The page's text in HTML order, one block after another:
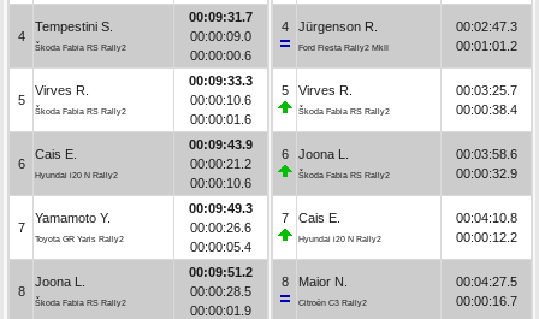
4
Tempestini S.
Škoda Fabia RS Rally2
00:09:31.7
00:00:09.0
00:00:00.6
5
Virves R.
Škoda Fabia RS Rally2
00:09:33.3
00:00:10.6
00:00:01.6
6
Cais E.
Hyundai i20 N Rally2
00:09:43.9
00:00:21.2
00:00:10.6
7
Yamamoto Y.
Toyota GR Yaris Rally2
00:09:49.3
00:00:26.6
00:00:05.4
8
Joona L.
Škoda Fabia RS Rally2
00:09:51.2
00:00:28.5
00:00:01.9
4 Jürgenson R.
Ford Fiesta Rally2 MkII
00:02:47.3
00:01:01.2
5 Virves R.
Škoda Fabia RS Rally2
00:03:25.7
00:00:38.4
6 Joona L.
Škoda Fabia RS Rally2
00:03:58.6
00:00:32.9
7 Cais E.
Hyundai i20 N Rally2
00:04:10.8
00:00:12.2
8 Maior N.
Citroën C3 Rally2
00:04:27.5
00:00:16.7